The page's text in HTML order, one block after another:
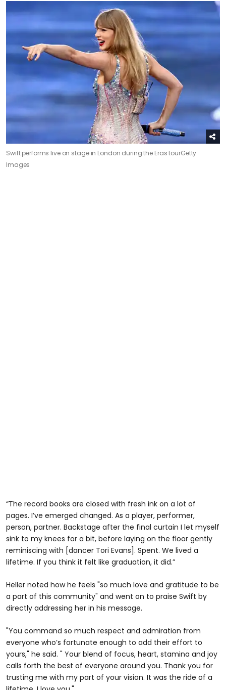
Swift performs live on stage in London during the Eras tourGetty
Images
“The record books are closed with fresh ink on a lot of
pages. I’ve emerged changed. As a player, performer,
person, partner. Backstage after the final curtain I let myself
sink to my knees for a bit, before laying on the floor gently
reminiscing with [dancer Tori Evans]. Spent. We lived a
lifetime. If you think it felt like graduation, it did.”
Heller noted how he feels "so much love and gratitude to be
a part of this community" and went on to praise Swift by
directly addressing her in his message.
"You command so much respect and admiration from
everyone who’s fortunate enough to add their effort to
yours," he said. " Your blend of focus, heart, stamina and joy
calls forth the best of everyone around you. Thank you for
trusting me with my part of your vision. It was the ride of a